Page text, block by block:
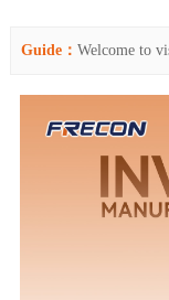
Guide： Welcome to